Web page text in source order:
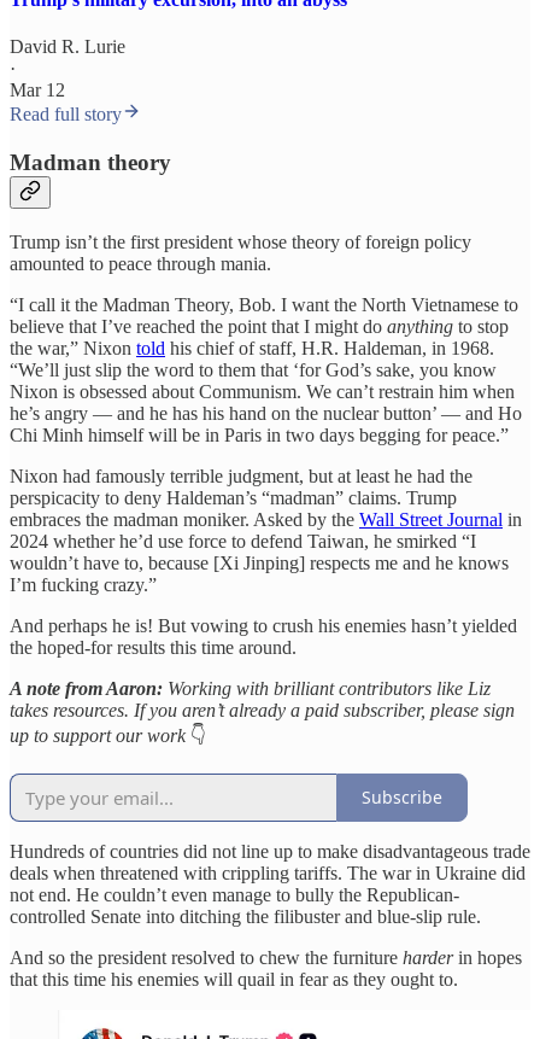
David R. Lurie
·
Mar 12
Read full story
Madman theory
Trump isn’t the first president whose theory of foreign policy
amounted to peace through mania.
“I call it the Madman Theory, Bob. I want the North Vietnamese to
believe that I’ve reached the point that I might do anything to stop
the war,” Nixon told his chief of staff, H.R. Haldeman, in 1968.
“We’ll just slip the word to them that ‘for God’s sake, you know
Nixon is obsessed about Communism. We can’t restrain him when
he’s angry — and he has his hand on the nuclear button’ — and Ho
Chi Minh himself will be in Paris in two days begging for peace.”
Nixon had famously terrible judgment, but at least he had the
perspicacity to deny Haldeman’s “madman” claims. Trump
embraces the madman moniker. Asked by the Wall Street Journal in
2024 whether he’d use force to defend Taiwan, he smirked “I
wouldn’t have to, because [Xi Jinping] respects me and he knows
I’m fucking crazy.”
And perhaps he is! But vowing to crush his enemies hasn’t yielded
the hoped-for results this time around.
A note from Aaron: Working with brilliant contributors like Liz
takes resources. If you aren’t already a paid subscriber, please sign
up to support our work 👇
Subscribe
Hundreds of countries did not line up to make disadvantageous trade
deals when threatened with crippling tariffs. The war in Ukraine did
not end. He couldn’t even manage to bully the Republican-
controlled Senate into ditching the filibuster and blue-slip rule.
And so the president resolved to chew the furniture harderin hopes
that this time his enemies will quail in fear as they ought to.